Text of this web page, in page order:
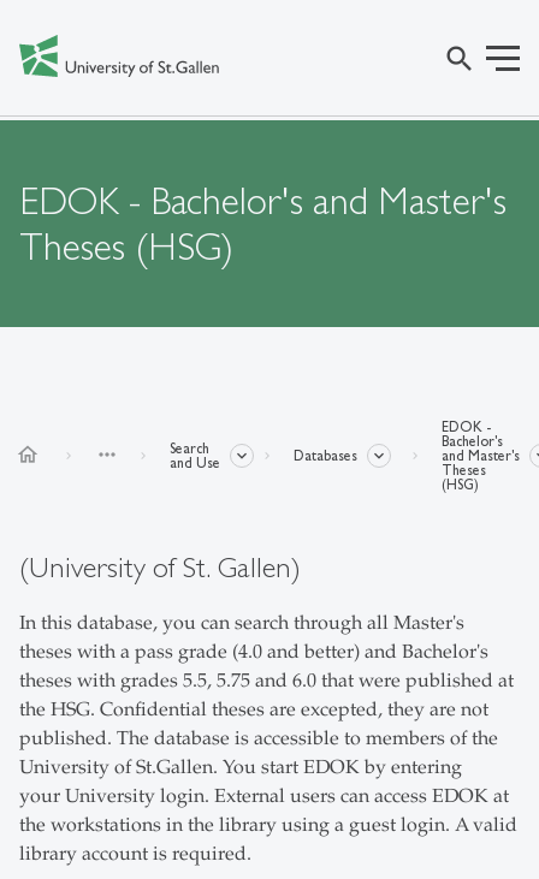
search
EDOK - Bachelor's and Master's
Theses (HSG)
home more_horiz
Search
and Use
Databases
EDOK -
Bachelor's
and Master's
Theses
(HSG)
(University of St. Gallen)
In this database, you can search through all Master's
theses with a pass grade (4.0 and better) and Bachelor's
theses with grades 5.5, 5.75 and 6.0 that were published at
the HSG. Confidential theses are excepted, they are not
published. The database is accessible to members of the
University of St.Gallen. You start EDOK by entering
your University login. External users can access EDOK at
the workstations in the library using a guest login. A valid
library account is required.